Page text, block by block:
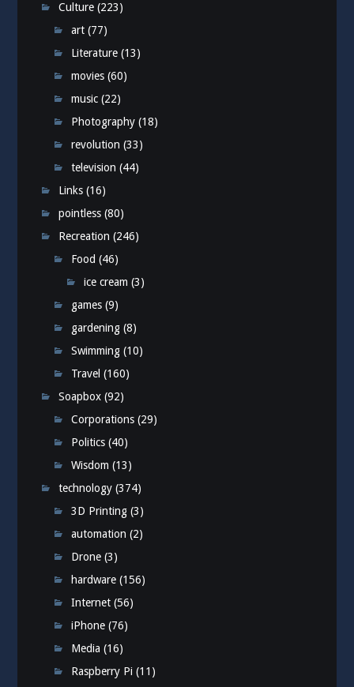
Culture (223)
art (77)
Literature (13)
movies (60)
music (22)
Photography (18)
revolution (33)
television (44)
Links (16)
pointless (80)
Recreation (246)
Food (46)
ice cream (3)
games (9)
gardening (8)
Swimming (10)
Travel (160)
Soapbox (92)
Corporations (29)
Politics (40)
Wisdom (13)
technology (374)
3D Printing (3)
automation (2)
Drone (3)
hardware (156)
Internet (56)
iPhone (76)
Media (16)
Raspberry Pi (11)